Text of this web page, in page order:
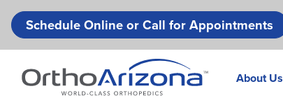
Schedule Online or Call for Appointments
About Us